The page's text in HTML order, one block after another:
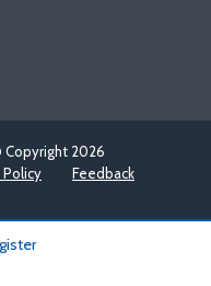
Copyright 2026
Policy Feedback